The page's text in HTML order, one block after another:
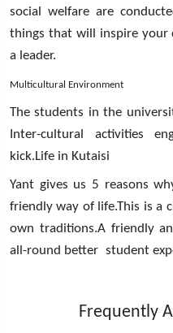
social welfare are
things that will inspire your
a leader.
Multicultural Environment
The students in the
Inter-cultural activities
kick.Life in Kutaisi
Yant gives us 5 reasons
friendly way of life.This is a
own traditions.A friendly
all-round better student
Frequently